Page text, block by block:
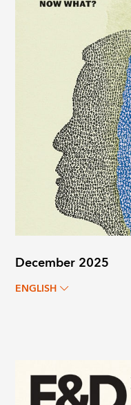
December 2025
ENGLISH